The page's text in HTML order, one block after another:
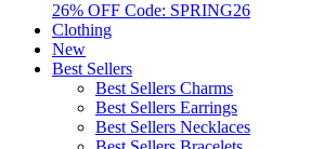
26% OFF Code: SPRING26
Clothing
New
Best Sellers
Best Sellers Charms
Best Sellers Earrings
Best Sellers Necklaces